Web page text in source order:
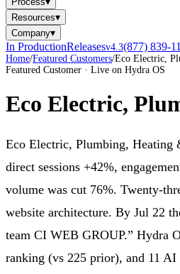
Resources▾
Company▾
In ProductionReleasesv4.3(877) 839-
Home/Featured Customers/Eco Electric,
Featured Customer · Live on Hydra OS
Eco Electric,
Eco Electric, Plumbing,
direct sessions +42%,
volume was cut 76%. Twenty-
website architecture. By Jul 22
team CI WEB GROUP.” Hydra
ranking (vs 225 prior), and 11